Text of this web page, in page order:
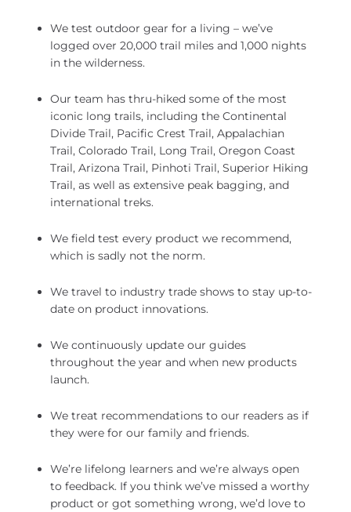
We test outdoor gear for a living – we’ve
logged over 20,000 trail miles and 1,000 nights
in the wilderness.
Our team has thru-hiked some of the most
iconic long trails, including the Continental
Divide Trail, Pacific Crest Trail, Appalachian
Trail, Colorado Trail, Long Trail, Oregon Coast
Trail, Arizona Trail, Pinhoti Trail, Superior Hiking
Trail, as well as extensive peak bagging, and
international treks.
We field test every product we recommend,
which is sadly not the norm.
We travel to industry trade shows to stay up-to-
date on product innovations.
We continuously update our guides
throughout the year and when new products
launch.
We treat recommendations to our readers as if
they were for our family and friends.
We’re lifelong learners and we’re always open
to feedback. If you think we’ve missed a worthy
product or got something wrong, we’d love to